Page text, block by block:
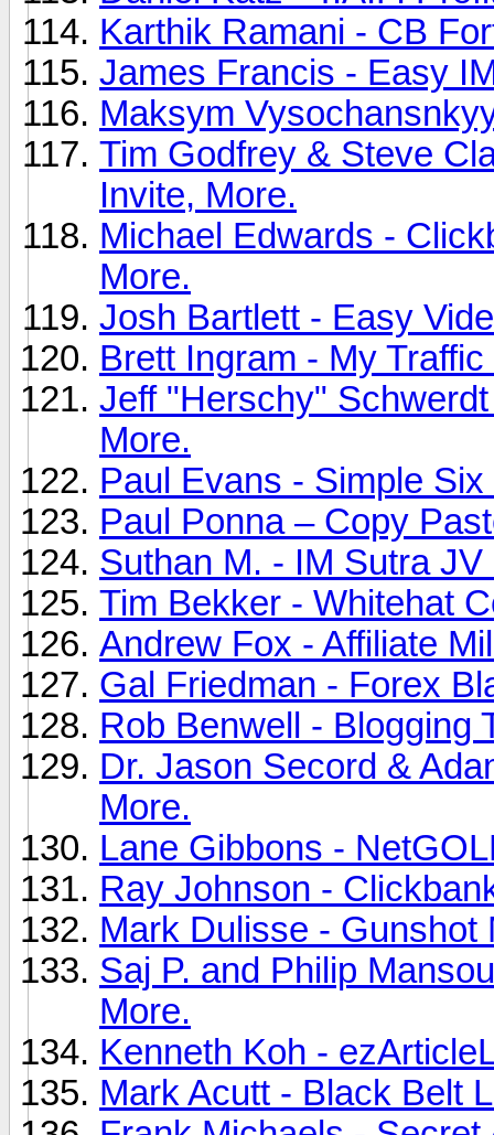
Karthik Ramani - CB
James Francis - Easy
Maksym
Tim Godfrey & Steve
Invite, More.
Michael Edwards -
More.
Josh Bartlett - Easy
Brett Ingram - My
Jeff "Herschy"
More.
Paul Evans - Simple
Paul Ponna – Copy
Suthan M. - IM Sutra
Tim Bekker - Whitehat
Andrew Fox - Affiliate
Gal Friedman - Forex
Rob Benwell - Blogging
Dr. Jason Secord &
More.
Lane Gibbons -
Ray Johnson -
Mark Dulisse - Gunshot
Saj P. and Philip
More.
Kenneth Koh -
Mark Acutt - Black Belt